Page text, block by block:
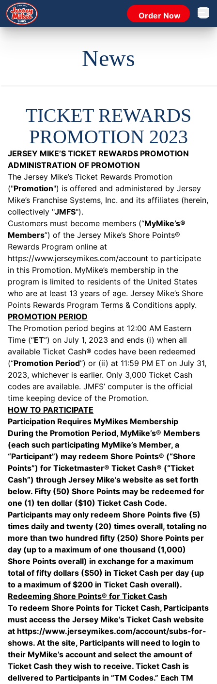
Order Now Open
News
TICKET REWARDS
PROMOTION 2023
JERSEY MIKE’S TICKET REWARDS PROMOTION
ADMINISTRATION OF PROMOTION
The Jersey Mike’s Ticket Rewards Promotion
("Promotion") is offered and administered by Jersey
Mike’s Franchise Systems, Inc. and its affiliates (herein,
collectively "JMFS").
Customers must become members (“MyMike’s®
Members”) of the Jersey Mike’s Shore Points®
Rewards Program online at
https://www.jerseymikes.com/account to participate
in this Promotion. MyMike’s membership in the
program is limited to residents of the United States
who are at least 13 years of age. Jersey Mike’s Shore
Points Rewards Program Terms & Conditions apply.
PROMOTION PERIOD
The Promotion period begins at 12:00 AM Eastern
Time (“ET”) on July 1, 2023 and ends (i) when all
available Ticket Cash® codes have been redeemed
(“Promotion Period”) or (ii) at 11:59 PM ET on July 31,
2023, whichever is earlier. Only 3,000 Ticket Cash
codes are available. JMFS’ computer is the official
time keeping device of the Promotion.
HOW TO PARTICIPATE
Participation Requires MyMikes Membership
During the Promotion Period, MyMike’s® Members
(each such participating MyMike’s Member, a
“Participant”) may redeem Shore Points® (“Shore
Points”) for Ticketmaster® Ticket Cash® (“Ticket
Cash”) through Jersey Mike’s website as set forth
below. Fifty (50) Shore Points may be redeemed for
one (1) ten dollar ($10) Ticket Cash Code.
Participants may only redeem Shore Points five (5)
times daily and twenty (20) times overall, totaling no
more than two hundred fifty (250) Shore Points per
day (up to a maximum of one thousand (1,000)
Shore Points overall) in exchange for a maximum
total of fifty dollars ($50) in Ticket Cash per day (up
to a maximum of $200 in Ticket Cash overall).
Redeeming Shore Points® for Ticket Cash
To redeem Shore Points for Ticket Cash, Participants
must access the Jersey Mike’s Ticket Cash website
at https://www.jerseymikes.com/account/subs-for-
shows. At the site, Participants will need to login to
their MyMike’s account and select the amount of
Ticket Cash they wish to receive. Ticket Cash is
delivered to Participants in “TM Codes.” Each TM